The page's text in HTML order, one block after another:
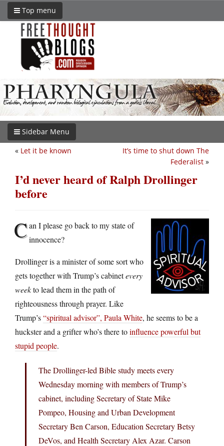
Top menu
Sidebar Menu
It’s time to shut down The
Federalist »
« Let it be known
I’d never heard of Ralph Drollinger
before
Can I please go back to my state of
innocence?
Drollinger is a minister of some sort who
gets together with Trump’s cabinetevery
weekto lead them in the path of
righteousness through prayer. Like
Trump’s“spiritual advisor”, Paula White, he seems to be a
huckster and a grifter who’s there toinfluence powerful but
stupid people.
The Drollinger-led Bible study meets every
Wednesday morning with members of Trump’s
cabinet, including Secretary of State Mike
Pompeo, Housing and Urban Development
Secretary Ben Carson, Education Secretary Betsy
DeVos, and Health Secretary Alex Azar. Carson